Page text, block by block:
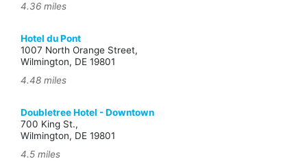
4.36 miles
Hotel du Pont
1007 North Orange Street,
Wilmington, DE 19801
4.48 miles
Doubletree Hotel - Downtown
700 King St.,
Wilmington, DE 19801
4.5 miles